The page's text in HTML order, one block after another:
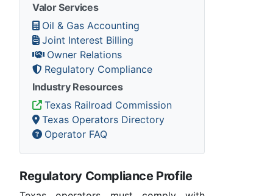
Valor Services
Oil & Gas Accounting
Joint Interest Billing
Owner Relations
Regulatory Compliance
Industry Resources
Texas Railroad Commission
Texas Operators Directory
Operator FAQ
Regulatory Compliance Profile